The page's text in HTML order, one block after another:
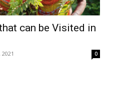
can be Visited in
2021 0